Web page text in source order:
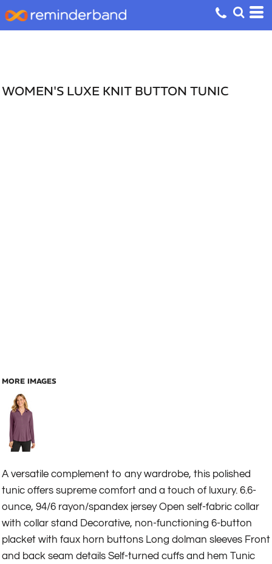
WOMEN'S LUXE KNIT BUTTON TUNIC
MORE IMAGES
A versatile complement to any wardrobe, this polished
tunic offers supreme comfort and a touch of luxury. 6.6-
ounce, 94/6 rayon/spandex jersey Open self-fabric collar
with collar stand Decorative, non-functioning 6-button
placket with faux horn buttons Long dolman sleeves Front
and back seam details Self-turned cuffs and hem Tunic